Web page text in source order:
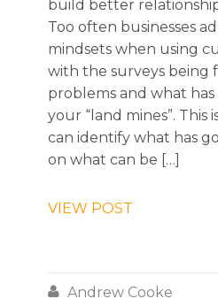
build better
Too often businesses
mindsets when using
with the surveys being
problems and what
your “land mines”. This
can identify what has
on what can be […]
VIEW POST
 Andrew Cooke